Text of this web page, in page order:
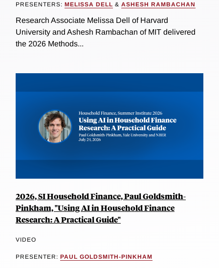
PRESENTERS: MELISSA DELL & ASHESH RAMBACHAN
Research Associate Melissa Dell of Harvard
University and Ashesh Rambachan of MIT delivered
the 2026 Methods...
2026, SI Household Finance, Paul Goldsmith-
Pinkham, "Using AI in Household Finance
Research: A Practical Guide"
VIDEO
PRESENTER: PAUL GOLDSMITH-PINKHAM